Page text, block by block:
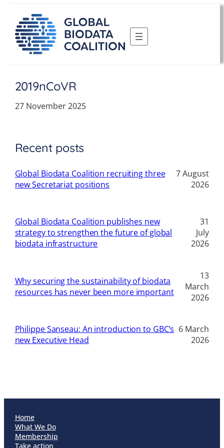
content
2019nCoVR
27 November 2025
Recent posts
Global Biodata Coalition recruiting three
new Secretariat positions
7 August
2026
Global Biodata Coalition publishes new
strategy to strengthen the future of global
biodata infrastructure
31
July
2026
Why securing the sustainability of biodata
resources has never been more important
13
March
2026
Philippe Sanseau: An introduction to GBC’s
new Executive Head
6 March
2026
Home
What We Do
Membership
Take action